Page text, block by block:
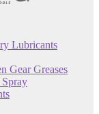
Lubricants
Gear Greases